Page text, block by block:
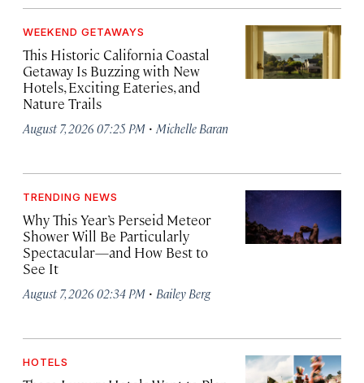
WEEKEND GETAWAYS
This Historic California Coastal
Getaway Is Buzzing with New
Hotels, Exciting Eateries, and
Nature Trails
August 7, 2026 07:25 PM · Michelle Baran
TRENDING NEWS
Why This Year’s Perseid Meteor
Shower Will Be Particularly
Spectacular—and How Best to
See It
August 7, 2026 02:34 PM · Bailey Berg
HOTELS